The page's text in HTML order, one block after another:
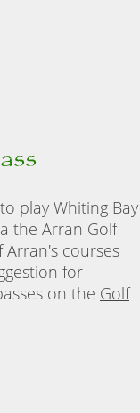
play Whiting Bay
the Arran Golf
Arran's courses
for
on the Golf